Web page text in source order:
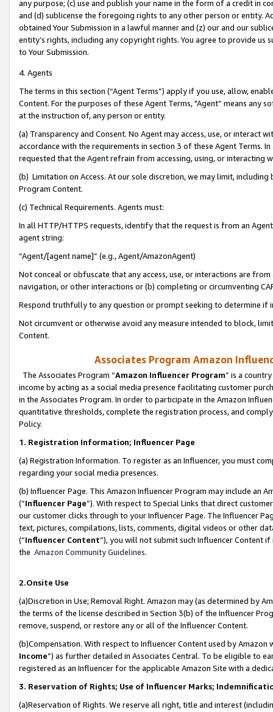
any purpose; (c) use and publish your name in the form of a credit in
and (d) sublicense the foregoing rights to any other person or entity.
obtained Your Submission in a lawful manner and (z) our and our
entity’s rights, including any copyright rights. You agree to provide us
to Your Submission.
4. Agents
The terms in this section (“Agent Terms”) apply if you use, allow,
Content. For the purposes of these Agent Terms, "Agent” means
at the instruction of, any person or entity.
(a) Transparency and Consent. No Agent may access, use, or
accordance with the requirements in section 3 of these Agent Terms.
requested that the Agent refrain from accessing, using, or interacting
(b) Limitation on Access. At our sole discretion, we may limit,
Program Content.
(c) Technical Requirements. Agents must:
In all HTTP/HTTPS requests, identify that the request is from an
agent string:
“Agent/[agent name]” (e.g., Agent/AmazonAgent)
Not conceal or obfuscate that any access, use, or interactions are
navigation, or other interactions or (b) completing or circumventing
Respond truthfully to any question or prompt seeking to determine if
Not circumvent or otherwise avoid any measure intended to block,
Content.
Associates Program Amazon
The Associates Program “Amazon Influencer Program” is a
income by acting as a social media presence facilitating customer
in the Associates Program. In order to participate in the Amazon
quantitative thresholds, complete the registration process, and
Policy.
1. Registration Information; Influencer Page
(a) Registration Information. To register as an Influencer, you must
regarding your social media presences.
(b) Influencer Page. This Amazon Influencer Program may include an
(“Influencer Page”). With respect to Special Links that direct
our customer clicks through to your Influencer Page. The Influencer
text, pictures, compilations, lists, comments, digital videos or other
(“Influencer Content”), you will not submit such Influencer Content
the Amazon Community Guidelines.
2.Onsite Use
(a)Discretion in Use; Removal Right. Amazon may (as determined by
the terms of the license described in Section 3(b) of the Influencer
remove, suspend, or restore any or all of the Influencer Content.
(b)Compensation. With respect to Influencer Content used by
Income”) as further detailed in Associates Central. To be eligible to
registered as an Influencer for the applicable Amazon Site with a
3. Reservation of Rights; Use of Influencer Marks;
(a)Reservation of Rights. We reserve all right, title and interest